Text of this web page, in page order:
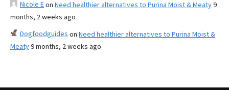
Nicole Eon Need healthier alternatives to Purina Moist & Meaty9
months, 2 weeks ago
Dogfoodguides on Need healthier alternatives to Purina Moist &
Meaty9 months, 2 weeks ago